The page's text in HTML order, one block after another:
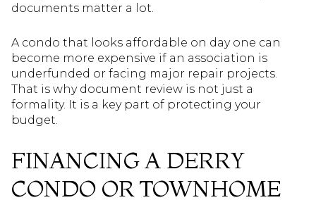
documents matter a lot.
A condo that looks affordable on day one can
become more expensive if an association is
underfunded or facing major repair projects.
That is why document review is not just a
formality. It is a key part of protecting your
budget.
FINANCING A DERRY
CONDO OR TOWNHOME